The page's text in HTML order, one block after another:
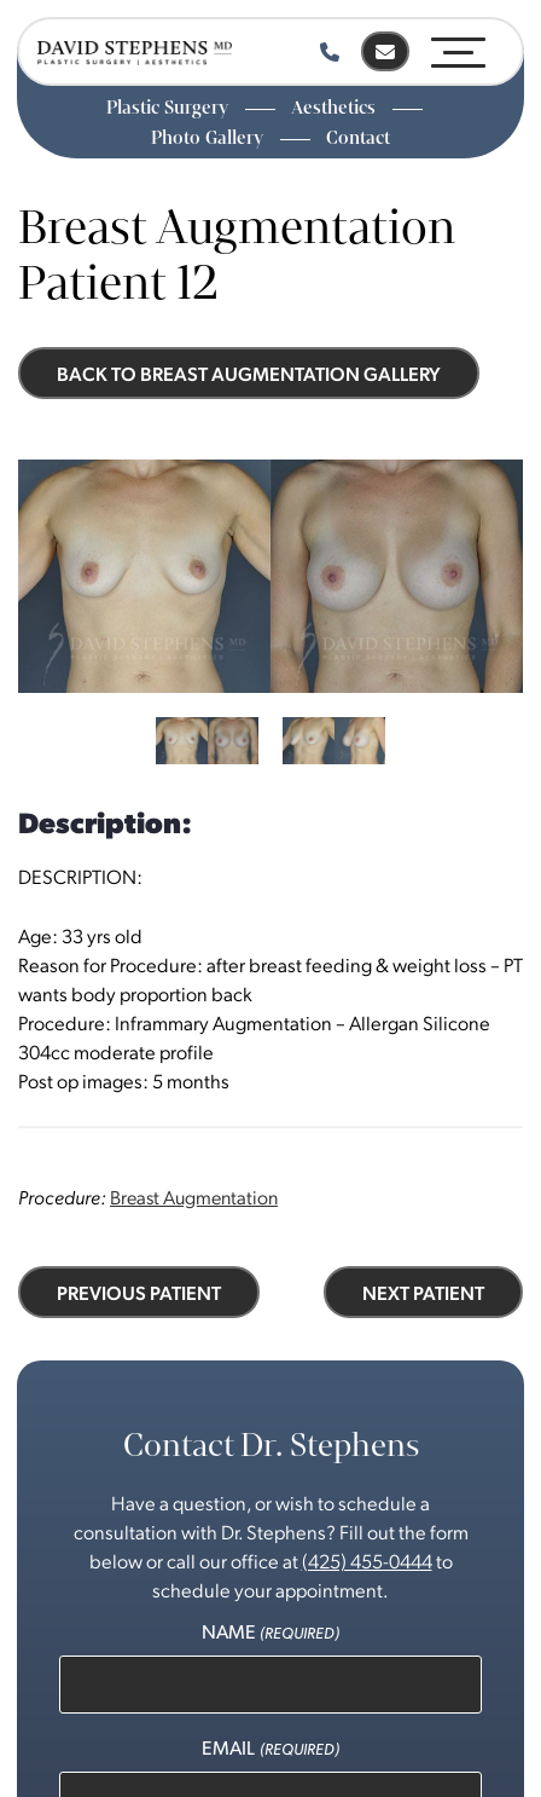
main
content
Plastic Surgery
Aesthetics
Photo Gallery
Contact
Breast Augmentation
Patient 12
BACK TO BREAST AUGMENTATION GALLERY
Description:
DESCRIPTION:
Age: 33 yrs old
Reason for Procedure: after breast feeding & weight loss – PT
wants body proportion back
Procedure: Inframmary Augmentation – Allergan Silicone
304cc moderate profile
Post op images: 5 months
Procedure: Breast Augmentation
PREVIOUS PATIENT NEXT PATIENT
Contact Dr. Stephens
Have a question, or wish to schedule a
consultation with Dr. Stephens? Fill out the form
below or call our office at(425) 455-0444to
schedule your appointment.
NAME (REQUIRED)
EMAIL (REQUIRED)